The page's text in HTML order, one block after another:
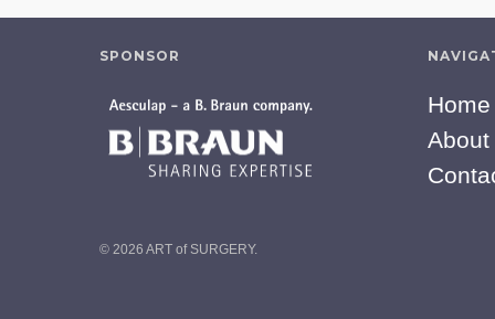
SPONSOR
Home
About
© 2026 ART of SURGERY.